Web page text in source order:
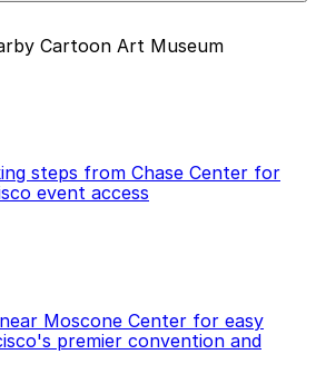
the one that suits your plans
youll need to move your car. In
a 30-minute no return rule,
start another session in
visits to Cartoon Art
garages and lots nearby
Cartoon Art Museum
steps from Chase Center for
event access
Moscone Center for easy
premier convention and